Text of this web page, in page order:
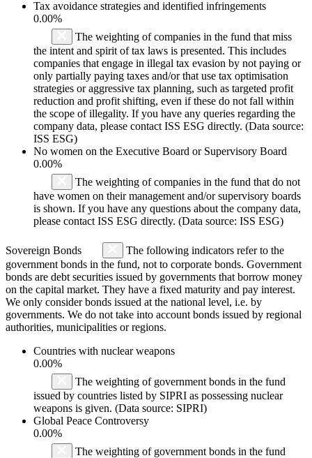
Tax avoidance strategies and identified infringements
0.00%
The weighting of companies in the fund that miss
the intent and spirit of tax laws is presented. This includes
companies that engage in illegal tax evasion by not paying or
only partially paying taxes and/or that use tax optimisation
strategies or aggressive tax planning, such as targeted profit
reduction and profit shifting, even if these do not fall within
the scope of illegality. If you have any queries regarding the
company data, please contact ISS ESG directly. (Data source:
ISS ESG)
No women on the Executive Board or Supervisory Board
0.00%
The weighting of companies in the fund that do not
have women on their management and/or supervisory boards
is shown. If you have any questions about the company data,
please contact ISS ESG directly. (Data source: ISS ESG)
Sovereign Bonds
The following indicators refer to the
government bonds in the fund, not to corporate bonds. Government
bonds are debt securities issued by governments that borrow money
on the capital market. They have a fixed maturity and pay interest.
We only consider bonds issued at the national level, i.e. by
governments. We do not take into account bonds issued by regional
authorities, municipalities or regions.
Countries with nuclear weapons
0.00%
The weighting of government bonds in the fund
issued by countries listed by SIPRI as possessing nuclear
weapons is given. (Data source: SIPRI)
Global Peace Controversy
0.00%
The weighting of government bonds in the fund